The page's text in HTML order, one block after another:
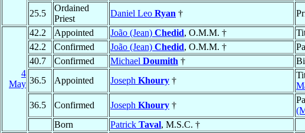
25.5
Ordained
Priest
Daniel Leo Ryan †
4
May
42.2 Appointed João (Jean) Chedid, O.M.M. †
42.2
Confirmed João (Jean) Chedid, O.M.M. †
40.7
Confirmed Michael Doumith †
36.5
Appointed Joseph Khoury †
36.5 Confirmed Joseph Khoury †
Born
Patrick Taval, M.S.C. †